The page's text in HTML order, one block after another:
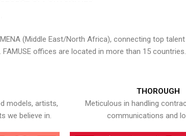
(Middle East/North Africa), connecting top
offices are located in more than 15 countries.
models, artists,
we believe in.
THOROUGH
Meticulous in handling
communications and